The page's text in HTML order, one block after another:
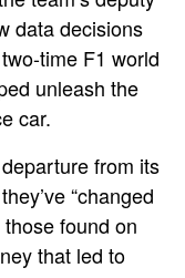
data decisions
time F1 world
unleash the
car.
from its
“changed
found on
that led to